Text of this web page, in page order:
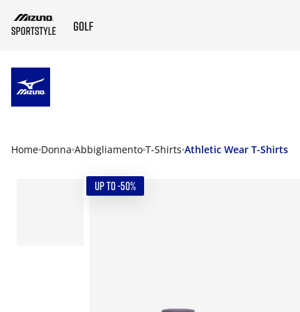
Home Donna Abbigliamento T-Shirts Athletic Wear T-Shirts
UP TO -50%